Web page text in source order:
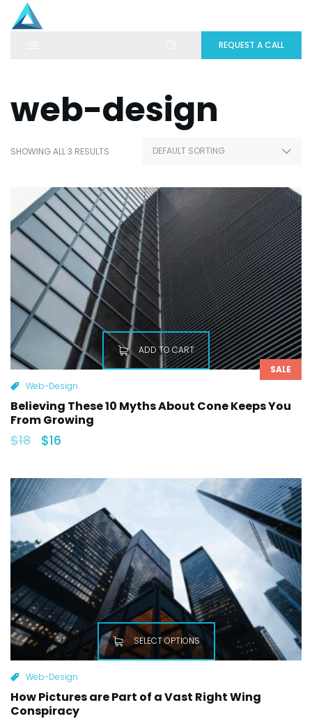
REQUEST A CALL
web-design
SHOWING ALL 3 RESULTS
SALE
ADD TO CART
Web-Design
Believing These 10 Myths About Cone Keeps You
From Growing
$18 $16
SELECT OPTIONS
Web-Design
How Pictures are Part of a Vast Right Wing
Conspiracy